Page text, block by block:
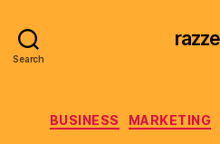
Search
BUSINESS MARKETING